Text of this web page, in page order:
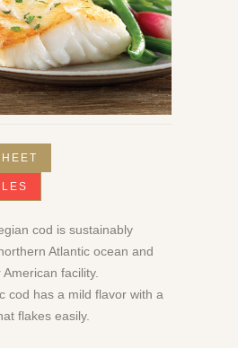
cod is sustainably
Atlantic ocean and
facility.
cod has a mild flavor with a
flakes easily.